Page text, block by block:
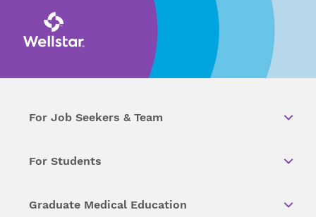
For Job Seekers & Team
For Students
Graduate Medical Education